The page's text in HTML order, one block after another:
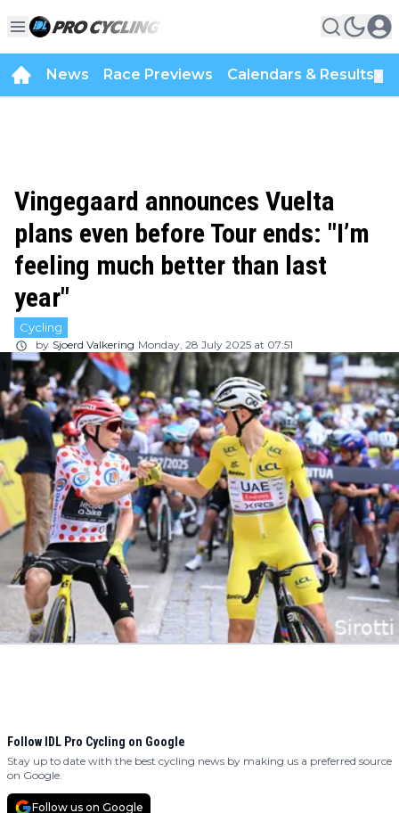
News Race Previews Calendars & Results
Vingegaard announces Vuelta
plans even before Tour ends: "I’m
feeling much better than last
year"
Cycling
by Sjoerd Valkering Monday, 28 July 2025 at 07:51
Follow IDL Pro Cycling on Google
Stay up to date with the best cycling news by making us a preferred source
on Google.
Follow us on Google